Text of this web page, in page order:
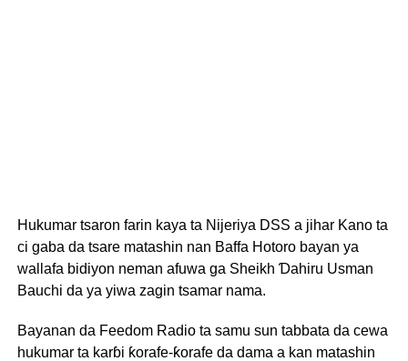
Hukumar tsaron farin kaya ta Nijeriya DSS a jihar Kano ta
ci gaba da tsare matashin nan Baffa Hotoro bayan ya
wallafa bidiyon neman afuwa ga Sheikh Ɗahiru Usman
Bauchi da ya yiwa zagin tsamar nama.
Bayanan da Feedom Radio ta samu sun tabbata da cewa
hukumar ta karɓi ƙorafe-ƙorafe da dama a kan matashin